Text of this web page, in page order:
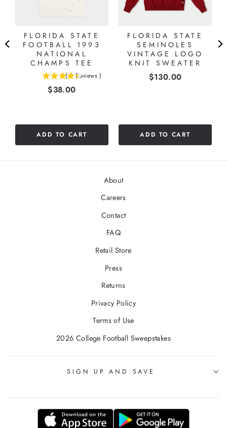
FLORIDA STATE
FOOTBALL 1993
NATIONAL
CHAMPS TEE
( 6 Reviews )
Price
$38.00
ADD TO CART
FLORIDA STATE
SEMINOLES
VINTAGE LOGO
KNIT SWEATER
Price
$130.00
ADD TO CART
About
Careers
Contact
FAQ
Retail Store
Press
Returns
Privacy Policy
Terms of Use
2026 College Football Sweepstakes
SIGN UP AND SAVE